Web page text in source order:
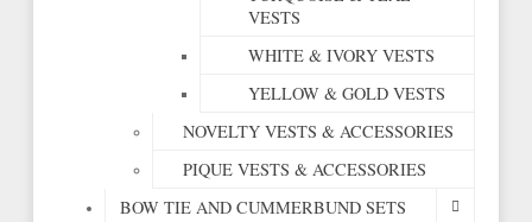
VESTS
WHITE & IVORY VESTS
YELLOW & GOLD VESTS
NOVELTY VESTS & ACCESSORIES
PIQUE VESTS & ACCESSORIES
BOW TIE AND CUMMERBUND SETS